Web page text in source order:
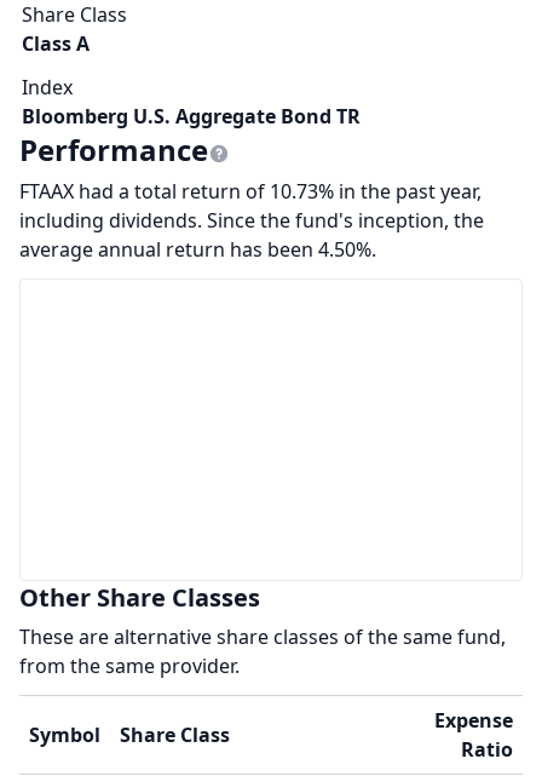
Share Class
Class A
Index
Bloomberg U.S. Aggregate Bond TR
Performance
FTAAX had a total return of 10.73% in the past year,
including dividends. Since the fund's inception, the
average annual return has been 4.50%.
Other Share Classes
These are alternative share classes of the same fund,
from the same provider.
Symbol Share Class
Expense
Ratio